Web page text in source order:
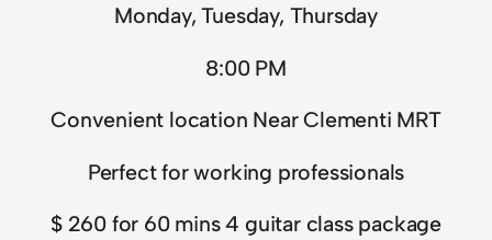
Monday, Tuesday, Thursday
8:00 PM
Convenient location Near Clementi MRT
Perfect for working professionals
$ 260 for 60 mins 4 guitar class package